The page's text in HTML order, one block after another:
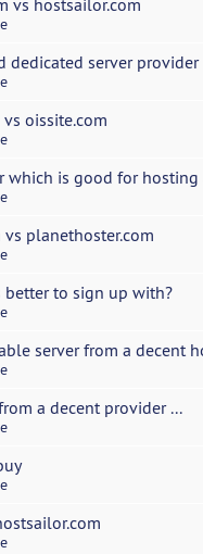
vs hostsailor.com
dedicated server provider
oissite.com
which is good for hosting
planethoster.com
better to sign up with?
server from a decent
a decent provider ...